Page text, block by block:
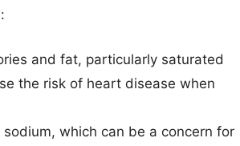
and fat, particularly saturated
the risk of heart disease when
which can be a concern for